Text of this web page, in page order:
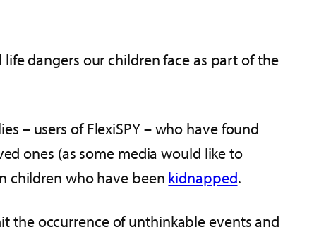
dangers our children face as part of the
– users of FlexiSPY – who have found
ones (as some media would like to
children who have been kidnapped.
the occurrence of unthinkable events and